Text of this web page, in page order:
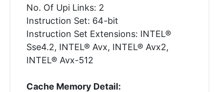
No. Of Upi Links: 2
Instruction Set: 64-bit
Instruction Set Extensions: INTEL®
Sse4.2, INTEL® Avx, INTEL® Avx2,
INTEL® Avx-512
Cache Memory Detail: